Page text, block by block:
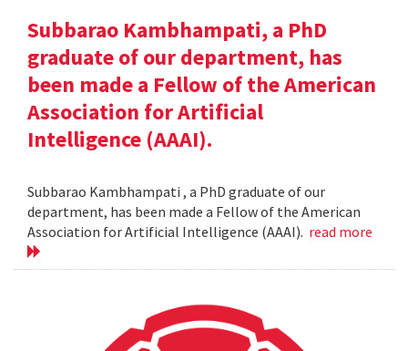
Subbarao Kambhampati, a PhD
graduate of our department, has
been made a Fellow of the American
Association for Artificial
Intelligence (AAAI).
Subbarao Kambhampati , a PhD graduate of our
department, has been made a Fellow of the American
Association for Artificial Intelligence (AAAI). read more